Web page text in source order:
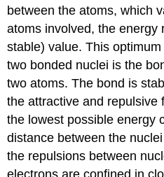
between the atoms, which
atoms involved, the energy
stable) value. This
two bonded nuclei is the
two atoms. The bond is
the attractive and repulsive
the lowest possible energy
distance between the
the repulsions between
electrons are confined in